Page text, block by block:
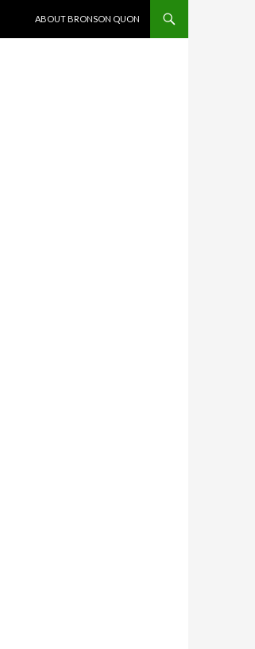
ABOUT BRONSON QUON